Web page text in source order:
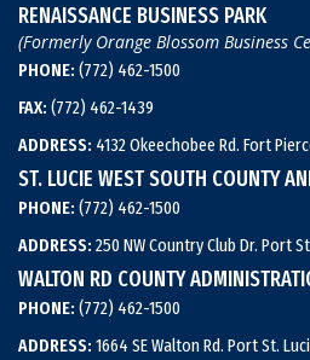
RENAISSANCE BUSINESS PARK
(Formerly Orange Blossom Business
PHONE: (772) 462-1500
FAX: (772) 462-1439
ADDRESS: 4132 Okeechobee Rd. Fort
ST. LUCIE WEST SOUTH COUNTY
PHONE: (772) 462-1500
ADDRESS: 250 NW Country Club Dr. Port
WALTON RD COUNTY
PHONE: (772) 462-1500
ADDRESS: 1664 SE Walton Rd. Port St.